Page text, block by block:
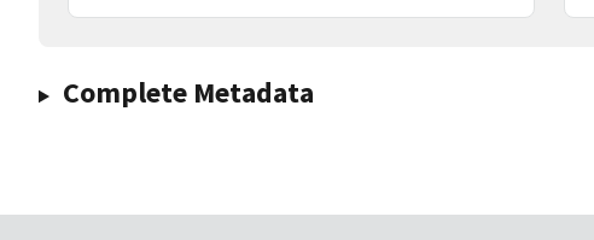
Complete Metadata